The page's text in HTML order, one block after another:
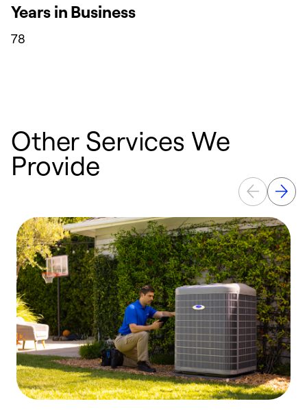
Years in Business
78
Other Services We
Provide